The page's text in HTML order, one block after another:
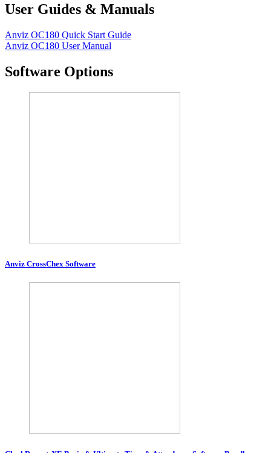
User Guides & Manuals
Anviz OC180 Quick Start Guide
Anviz OC180 User Manual
Software Options
Anviz CrossChex Software